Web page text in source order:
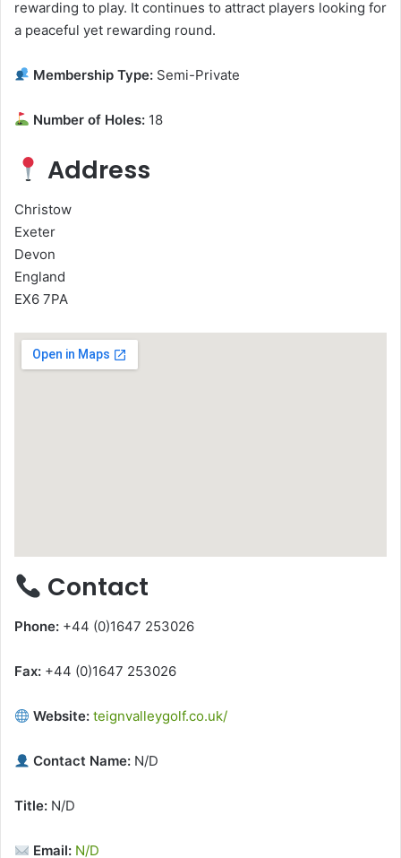
rewarding to play. It continues to attract players looking for
a peaceful yet rewarding round.
Membership Type: Semi-Private
Number of Holes: 18
Address
Christow
Exeter
Devon
England
EX6 7PA
Contact
Phone: +44 (0)1647 253026
Fax: +44 (0)1647 253026
Website: teignvalleygolf.co.uk/
Contact Name: N/D
Title: N/D
Email: N/D